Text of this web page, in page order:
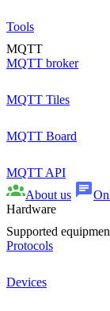
Tools
MQTT
MQTT broker
MQTT Tiles
MQTT Board
MQTT API
About us
Hardware
Supported
Protocols
Devices